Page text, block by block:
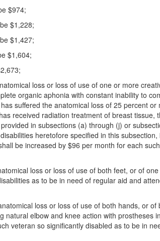
$974;
$1,228;
$1,427;
$1,604;
loss or loss of use of one or more
organic aphonia with constant inability to
suffered the anatomical loss of 25 percent
received radiation treatment of breast
in subsections (a) through (j) or
heretofore specified in this
be increased by $96 per month for each
loss or loss of use of both feet, or of
as to be in need of regular aid and
loss or loss of use of both hands, or
elbow and knee action with prostheses
veteran so significantly disabled as to be in